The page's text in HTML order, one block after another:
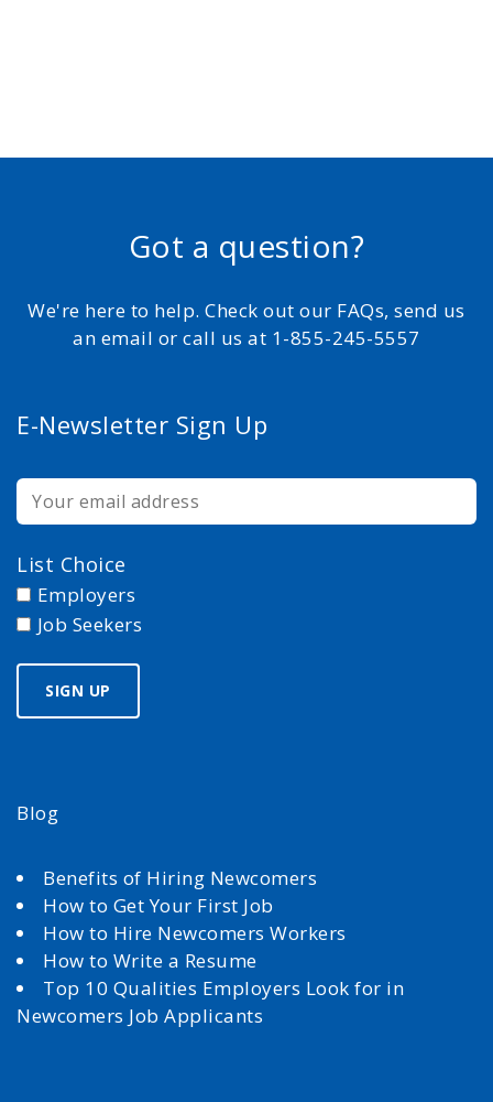
Got a question?
We're here to help. Check out our FAQs, send us
an email or call us at 1-855-245-5557
E-Newsletter Sign Up
List Choice
Employers
Job Seekers
Blog
Benefits of Hiring Newcomers
How to Get Your First Job
How to Hire Newcomers Workers
How to Write a Resume
Top 10 Qualities Employers Look for in
Newcomers Job Applicants